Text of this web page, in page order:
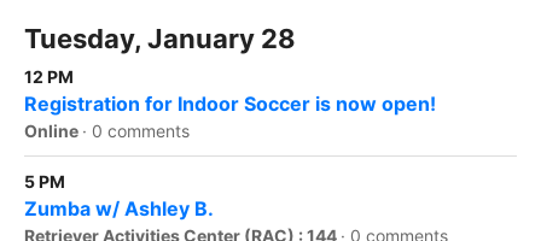
Tuesday, January 28
12 PM
Registration for Indoor Soccer is now open!
Online · 0 comments
5 PM
Zumba w/ Ashley B.
Retriever Activities Center (RAC) : 144 · 0 comments